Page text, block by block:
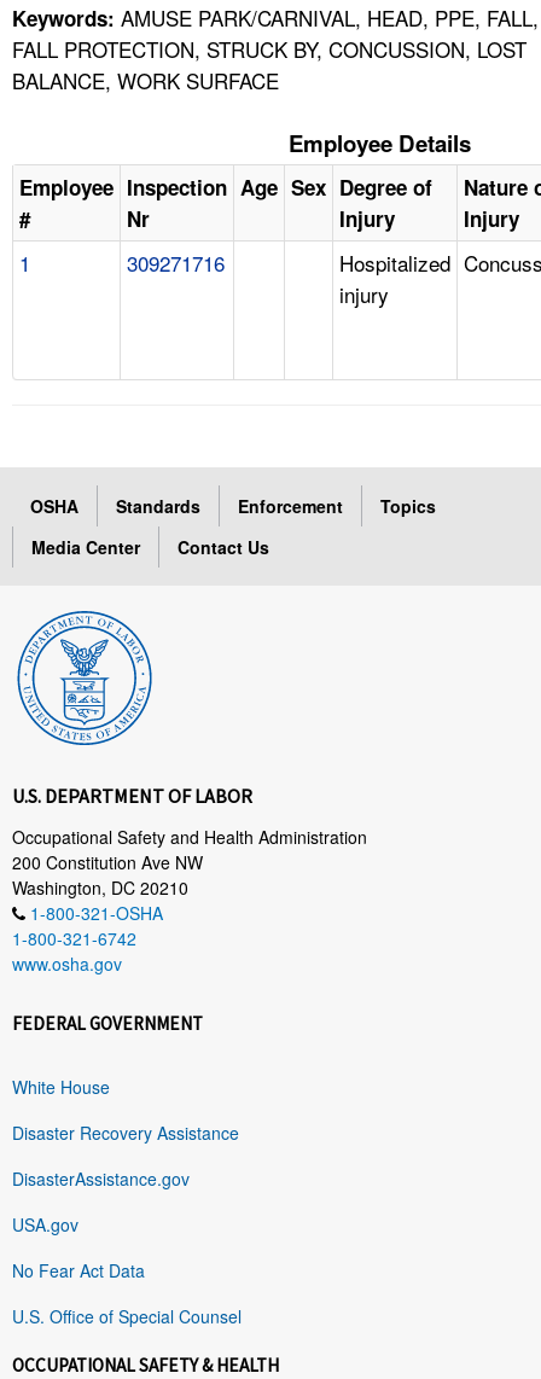
Keywords: AMUSE PARK/CARNIVAL, HEAD, PPE, FALL,
FALL PROTECTION, STRUCK BY, CONCUSSION, LOST
BALANCE, WORK SURFACE
Employee Details
Employee
#
Inspection
Nr
Age Sex Degree of
Injury
Nature
Injury
1 309271716
Hospitalized
injury
OSHA Standards Enforcement
Topics
Media Center
Contact Us
U.S. DEPARTMENT OF LABOR
Occupational Safety and Health Administration
200 Constitution Ave NW
Washington, DC 20210
1-800-321-OSHA
1-800-321-6742
www.osha.gov
FEDERAL GOVERNMENT
White House
Disaster Recovery Assistance
DisasterAssistance.gov
USA.gov
No Fear Act Data
U.S. Office of Special Counsel
OCCUPATIONAL SAFETY & HEALTH